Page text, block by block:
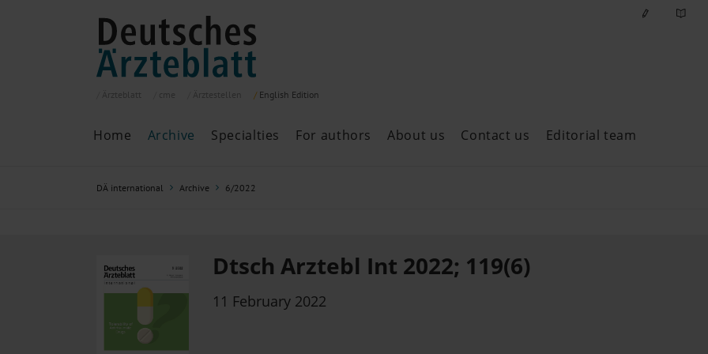
English Edition
Home Archive
Archive
ePaper
Past articles
Specialties For authors About us Contact us Editorial team
DÄ international Archive 6/2022
Dtsch Arztebl Int 2022; 119(6)
11 February 2022